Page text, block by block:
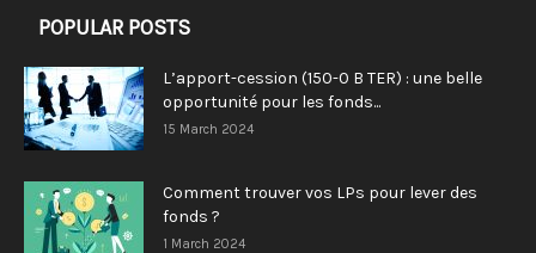
POPULAR POSTS
L’apport-cession (150-0 B TER) : une belle
opportunité pour les fonds...
15 March 2024
Comment trouver vos LPs pour lever des
fonds ?
1 March 2024